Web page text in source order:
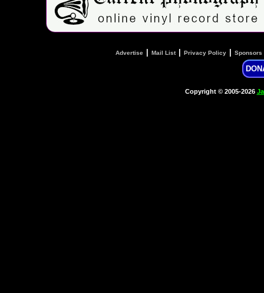
Advertise Mail List| Privacy Policy Sponsors
Copyright © 2005-2026